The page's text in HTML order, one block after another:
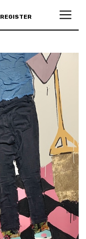
REGISTER